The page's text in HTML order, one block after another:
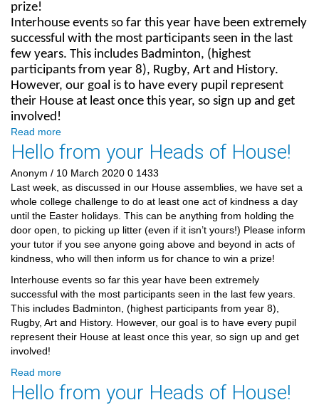
prize!
Interhouse events so far this year have been extremely
successful with the most participants seen in the last
few years. This includes Badminton, (highest
participants from year 8), Rugby, Art and History.
However, our goal is to have every pupil represent
their House at least once this year, so sign up and get
involved!
Read more
Hello from your Heads of House!
Anonym / 10 March 2020 0 1433
Last week, as discussed in our House assemblies, we have set a
whole college challenge to do at least one act of kindness a day
until the Easter holidays. This can be anything from holding the
door open, to picking up litter (even if it isn’t yours!) Please inform
your tutor if you see anyone going above and beyond in acts of
kindness, who will then inform us for chance to win a prize!
Interhouse events so far this year have been extremely
successful with the most participants seen in the last few years.
This includes Badminton, (highest participants from year 8),
Rugby, Art and History. However, our goal is to have every pupil
represent their House at least once this year, so sign up and get
involved!
Read more
Hello from your Heads of House!